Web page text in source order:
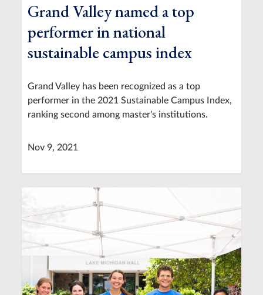
Grand Valley named a top
performer in national
sustainable campus index
Grand Valley has been recognized as a top
performer in the 2021 Sustainable Campus Index,
ranking second among master's institutions.
Nov 9, 2021